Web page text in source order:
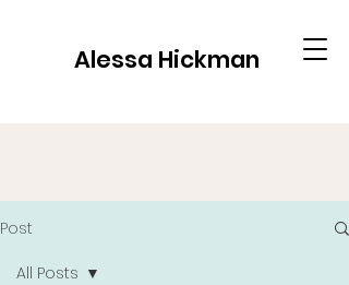
Alessa Hickman
Post
All Posts